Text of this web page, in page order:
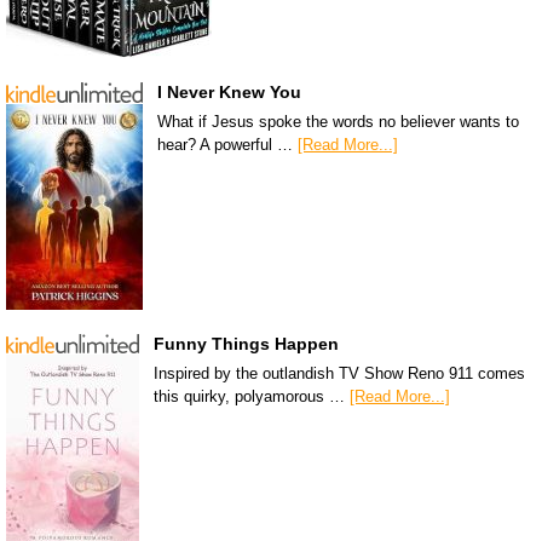
I Never Knew You
What if Jesus spoke the words no believer wants to
hear? A powerful … [Read More...]
Funny Things Happen
Inspired by the outlandish TV Show Reno 911 comes
this quirky, polyamorous … [Read More...]